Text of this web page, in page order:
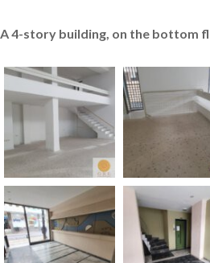
A 4-story building, on the bottom